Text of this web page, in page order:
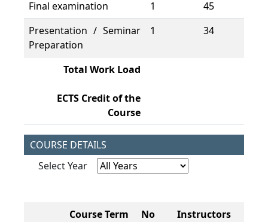
Final examination 1 45
Presentation / Seminar
Preparation
1 34
Total Work Load
ECTS Credit of the
Course
COURSE DETAILS
Select Year
Course Term No
Instructors